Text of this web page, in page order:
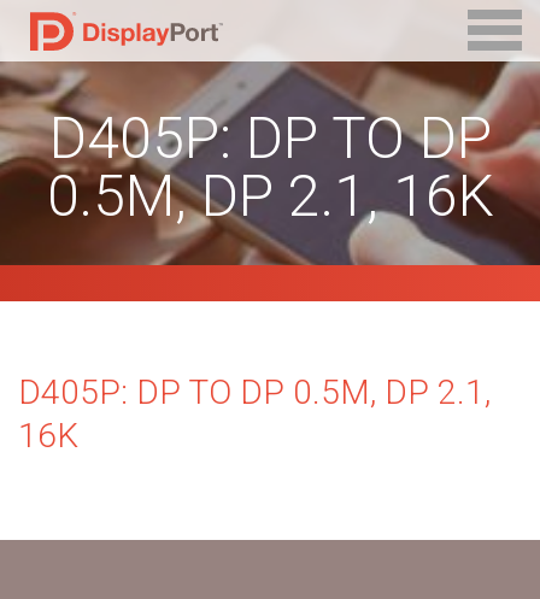
D405P: DP TO DP
0.5M, DP 2.1, 16K
D405P: DP TO DP 0.5M, DP 2.1,
16K